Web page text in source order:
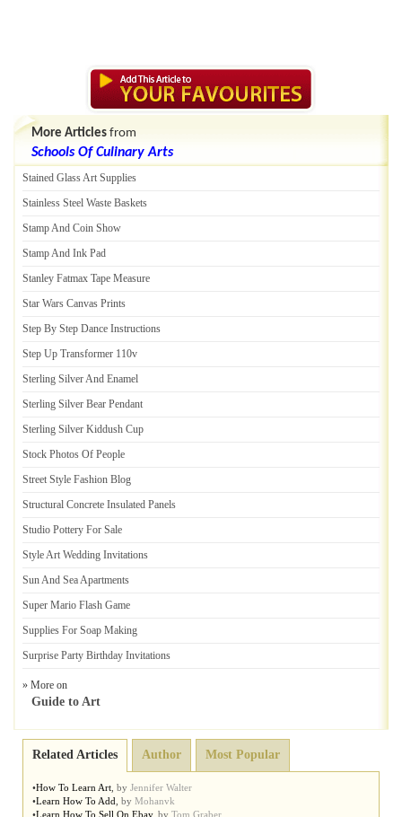
More Articles from
Schools Of Culinary Arts
Stained Glass Art Supplies
Stainless Steel Waste Baskets
Stamp And Coin Show
Stamp And Ink Pad
Stanley Fatmax Tape Measure
Star Wars Canvas Prints
Step By Step Dance Instructions
Step Up Transformer 110v
Sterling Silver And Enamel
Sterling Silver Bear Pendant
Sterling Silver Kiddush Cup
Stock Photos Of People
Street Style Fashion Blog
Structural Concrete Insulated Panels
Studio Pottery For Sale
Style Art Wedding Invitations
Sun And Sea Apartments
Super Mario Flash Game
Supplies For Soap Making
Surprise Party Birthday Invitations
» More on
Guide to Art
Related Articles Author Most Popular
•How To Learn Art by Jennifer Walter
•Learn How To Add by Mohanvk
•Learn How To Sell On Ebay, by Tom Graber